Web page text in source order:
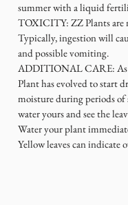
summer with a liquid
TOXICITY: ZZ Plants are
Typically, ingestion will
and possible vomiting.
ADDITIONAL CARE: As
Plant has evolved to start
moisture during periods
water yours and see the
Water your plant
Yellow leaves can indicate